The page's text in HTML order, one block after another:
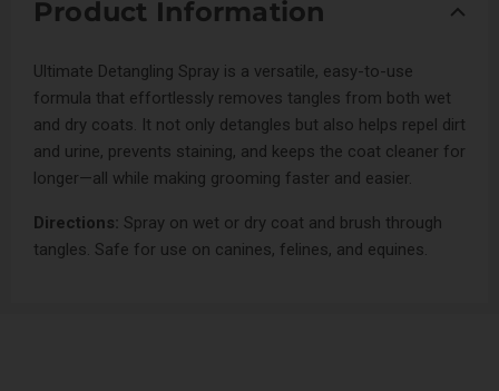
Product Information
Ultimate Detangling Spray is a versatile, easy-to-use
formula that effortlessly removes tangles from both wet
and dry coats. It not only detangles but also helps repel dirt
and urine, prevents staining, and keeps the coat cleaner for
longer—all while making grooming faster and easier.
Directions: Spray on wet or dry coat and brush through
tangles. Safe for use on canines, felines, and equines.